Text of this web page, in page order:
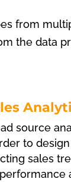
from
the data
source
to
sales